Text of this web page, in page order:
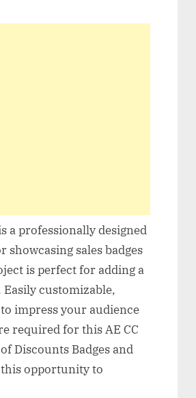
a professionally designed
sales badges
is perfect for adding a
customizable,
impress your audience
required for this AE CC
Discounts Badges and
this opportunity to